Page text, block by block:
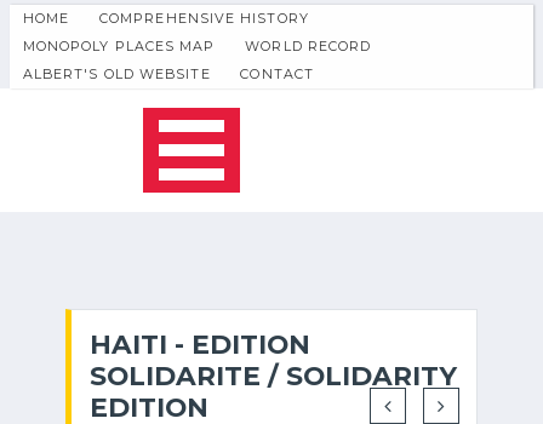
HOME
COMPREHENSIVE HISTORY
MONOPOLY PLACES MAP
WORLD RECORD
ALBERT'S OLD WEBSITE
CONTACT
HAITI - EDITION
SOLIDARITE / SOLIDARITY
EDITION